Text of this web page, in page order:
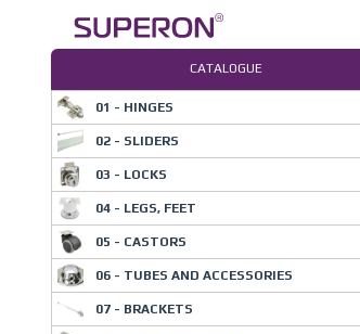
CATALOGUE
01 - HINGES
02 - SLIDERS
03 - LOCKS
04 - LEGS, FEET
05 - CASTORS
06 - TUBES AND ACCESSORIES
07 - BRACKETS